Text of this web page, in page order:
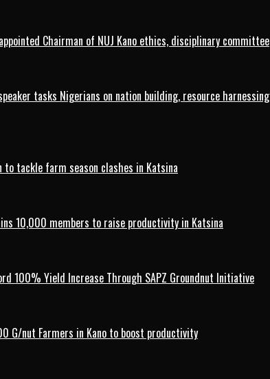
Chairman of NUJ Kano ethics, disciplinary committee
tasks Nigerians on nation building, resource harnessing
to tackle farm season clashes in Katsina
10,000 members to raise productivity in Katsina
100% Yield Increase Through SAPZ Groundnut Initiative
G/nut Farmers in Kano to boost productivity